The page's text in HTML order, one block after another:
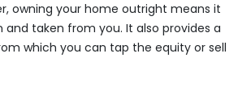
owning your home outright means it
and taken from you. It also provides a
which you can tap the equity or sell